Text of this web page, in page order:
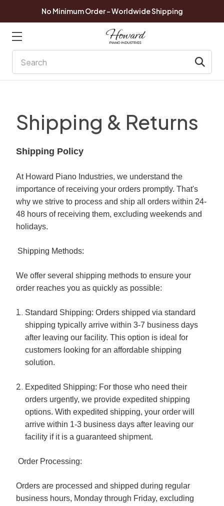
No Minimum Order - Worldwide Shipping
Shipping & Returns
Shipping Policy
At Howard Piano Industries, we understand the
importance of receiving your orders promptly. That's
why we strive to process and ship all orders within 24-
48 hours of receiving them, excluding weekends and
holidays.
Shipping Methods:
We offer several shipping methods to ensure your
order reaches you as quickly as possible:
Standard Shipping: Orders shipped via standard
shipping typically arrive within 3-7 business days
after leaving our facility. This option is ideal for
customers looking for an affordable shipping
solution.
Expedited Shipping: For those who need their
orders urgently, we provide expedited shipping
options. With expedited shipping, your order will
arrive within 1-3 business days after leaving our
facility if it is a guaranteed shipment.
Order Processing:
Orders are processed and shipped during regular
business hours, Monday through Friday, excluding